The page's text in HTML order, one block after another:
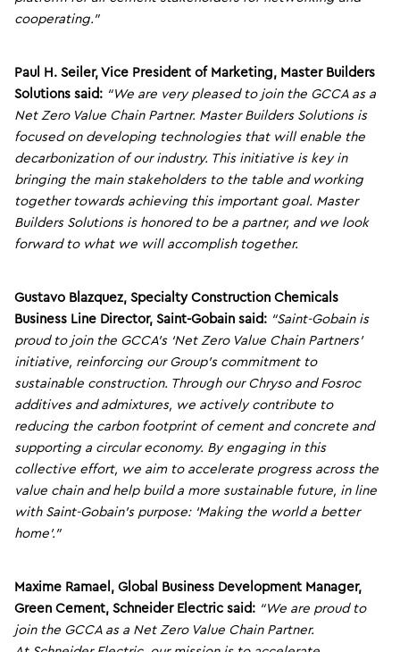
cooperating.”
Paul H. Seiler, Vice President of Marketing, Master Builders
Solutions said: “We are very pleased to join the GCCA as a
Net Zero Value Chain Partner. Master Builders Solutions is
focused on developing technologies that will enable the
decarbonization of our industry. This initiative is key in
bringing the main stakeholders to the table and working
together towards achieving this important goal. Master
Builders Solutions is honored to be a partner, and we look
forward to what we will accomplish together.
Gustavo Blazquez, Specialty Construction Chemicals
Business Line Director, Saint-Gobain said: “Saint-Gobain is
proud to join the GCCA’s ‘Net Zero Value Chain Partners’
initiative, reinforcing our Group’s commitment to
sustainable construction. Through our Chryso and Fosroc
additives and admixtures, we actively contribute to
reducing the carbon footprint of cement and concrete and
supporting a circular economy. By engaging in this
collective effort, we aim to accelerate progress across the
value chain and help build a more sustainable future, in line
with Saint-Gobain’s purpose: ‘Making the world a better
home’.”
Maxime Ramael, Global Business Development Manager,
Green Cement, Schneider Electric said: “We are proud to
join the GCCA as a Net Zero Value Chain Partner.